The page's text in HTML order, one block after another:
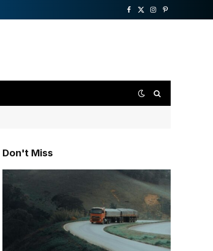
Facebook
X
Instagram
Pinterest
Don't Miss